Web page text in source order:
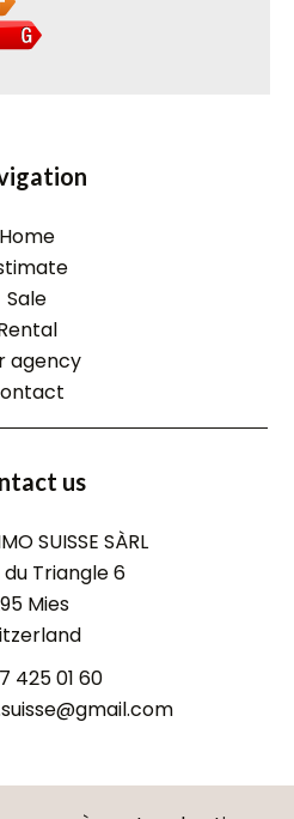
Home
Sale
agency
us
SUISSE SÀRL
Triangle 6
Mies
425 01 60